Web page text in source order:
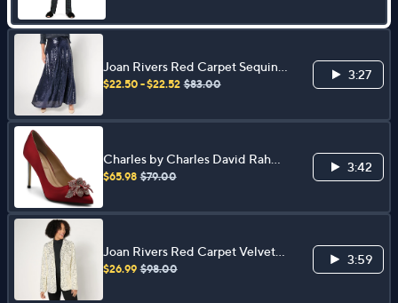
Joan Rivers Red Carpet Sequin
Maxi Skirt
$22.50 - $22.52 $83.00
3:27
Charles by Charles David Rahm
Flower Detail Dress Pump
$65.98 $79.00
3:42
Joan Rivers Red Carpet Velvet
Sequin Blazer
$26.99 $98.00
3:59